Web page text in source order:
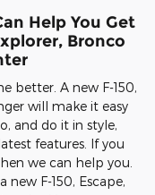
Help You Get
Bronco
better. A new F-150,
will make it easy
and do it in style,
features. If you
we can help you.
F-150, Escape,